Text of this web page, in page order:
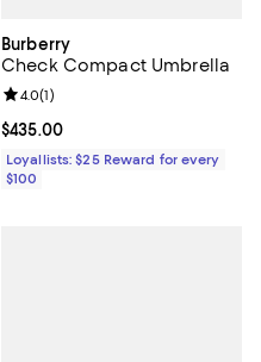
Burberry
Check Compact Umbrella
Current price $435.00; ;
$435.00
Review rating: 4.0 out of 5; 1
4.0(1)
Loyallists: $25 Reward for every
$100